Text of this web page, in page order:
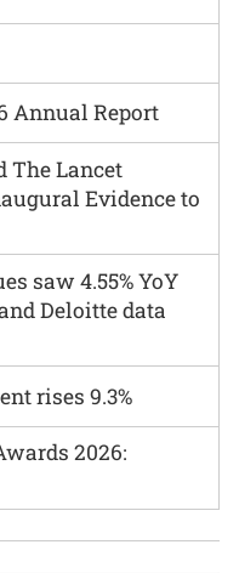
Annual Report
The Lancet
Evidence to
saw 4.55% YoY
Deloitte data
rises 9.3%
2026: